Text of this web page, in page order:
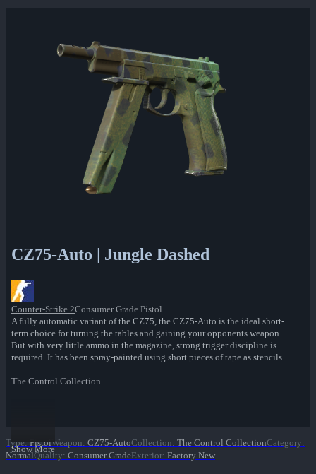
CZ75-Auto | Jungle Dashed
Counter-Strike 2Consumer Grade Pistol
A fully automatic variant of the CZ75, the CZ75-Auto is the ideal short-
term choice for turning the tables and gaining your opponents weapon.
But with very little ammo in the magazine, strong trigger discipline is
required. It has been spray-painted using short pieces of tape as stencils.
The Control Collection
Show More
Type: PistolWeapon: CZ75-AutoCollection: The Control CollectionCategory:
NormalQuality: Consumer GradeExterior: Factory New